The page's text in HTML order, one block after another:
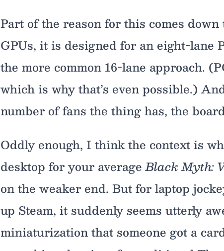
Part of the reason for this comes
GPUs, it is designed for an eight-lane
the more common 16-lane approach.
which is why that’s even possible.)
number of fans the thing has, the
Oddly enough, I think the context is
desktop for your averageBlack Myth:
on the weaker end. But for laptop
up Steam, it suddenly seems utterly
miniaturization that someone got a